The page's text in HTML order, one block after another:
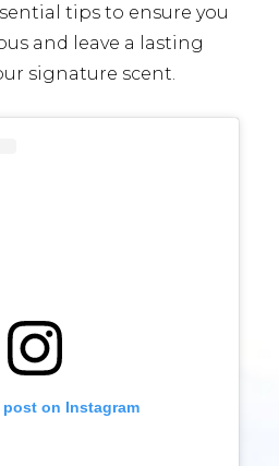
tips to ensure you
and leave a lasting
signature scent.
on Instagram